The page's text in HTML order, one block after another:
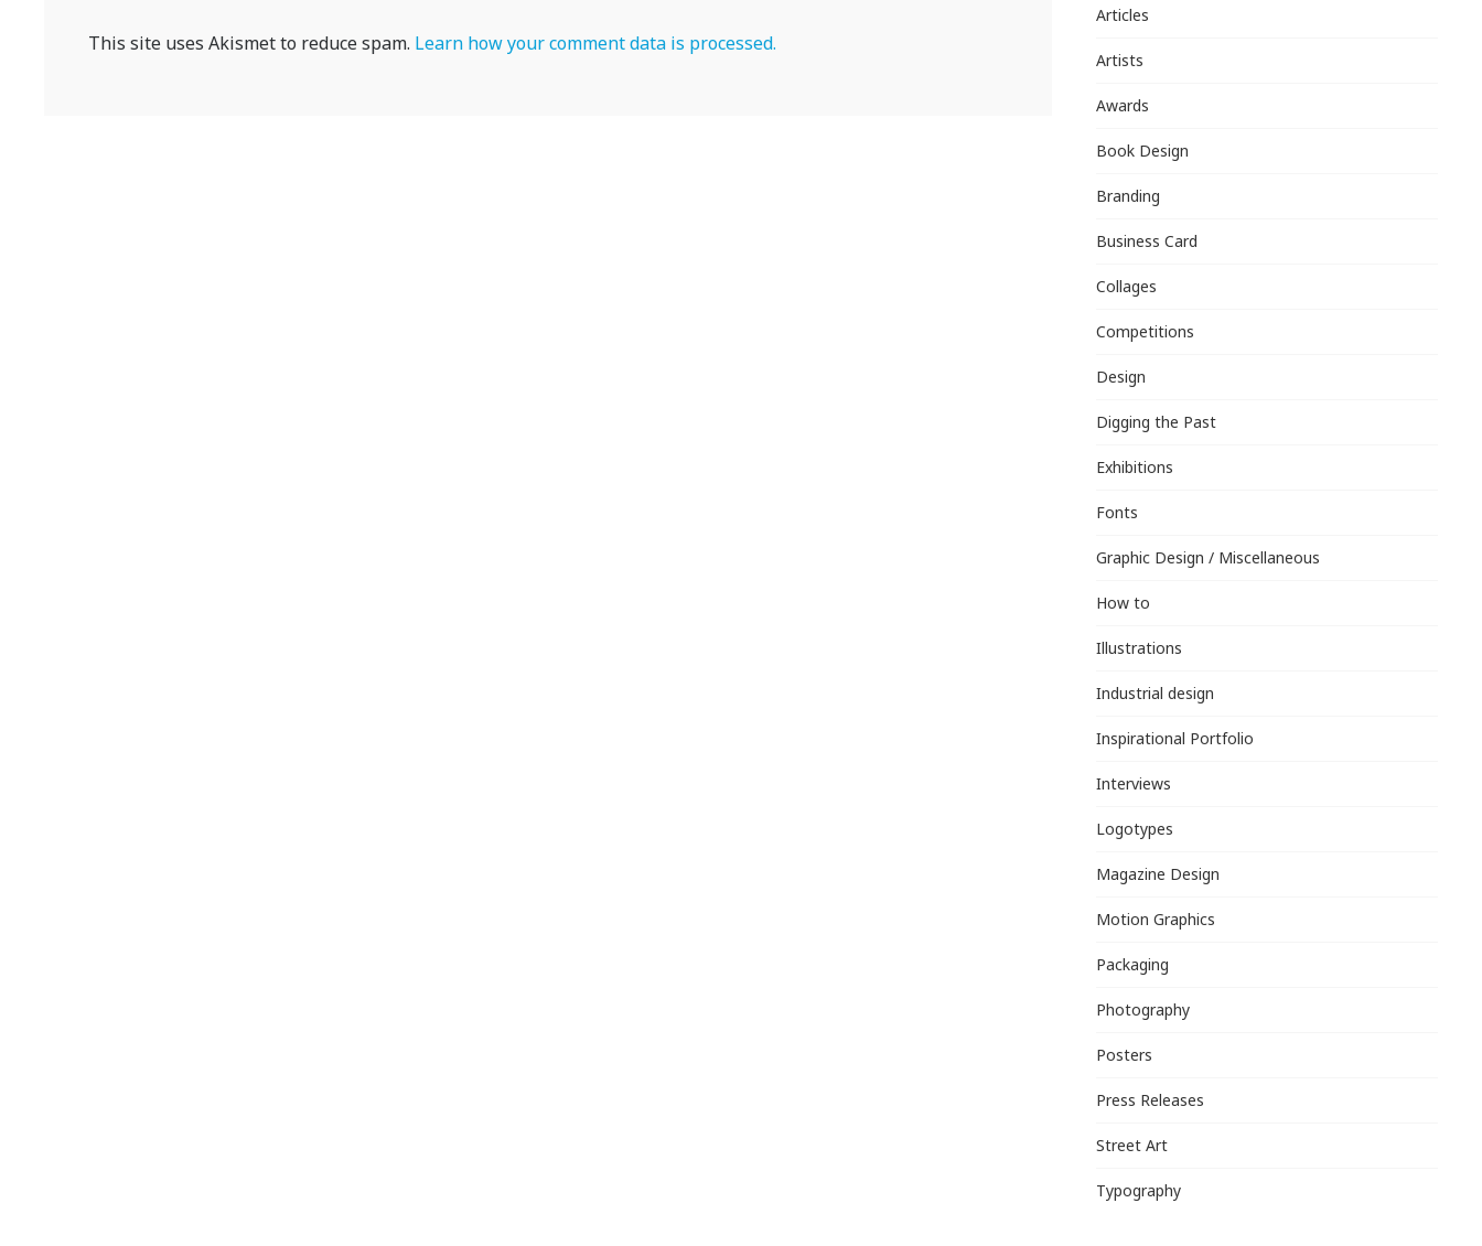
This site uses Akismet to reduce spam. Learn how your comment data is processed.
Articles
Artists
Awards
Book Design
Branding
Business Card
Collages
Competitions
Design
Digging the Past
Exhibitions
Fonts
Graphic Design / Miscellaneous
How to
Illustrations
Industrial design
Inspirational Portfolio
Interviews
Logotypes
Magazine Design
Motion Graphics
Packaging
Photography
Posters
Press Releases
Street Art
Typography